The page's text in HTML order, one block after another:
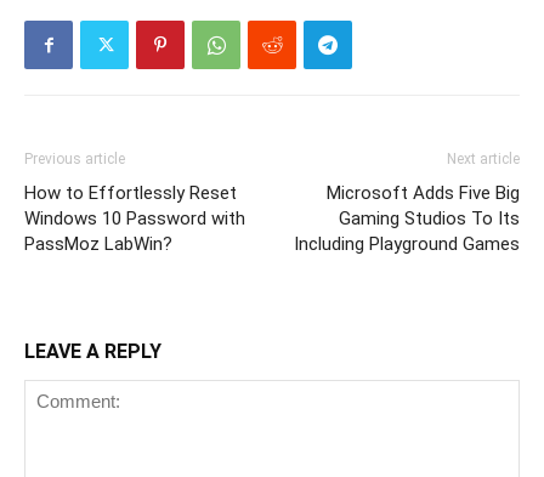
Previous article
How to Effortlessly Reset
Windows 10 Password with
PassMoz LabWin?
Next article
Microsoft Adds Five Big
Gaming Studios To Its
Including Playground Games
LEAVE A REPLY